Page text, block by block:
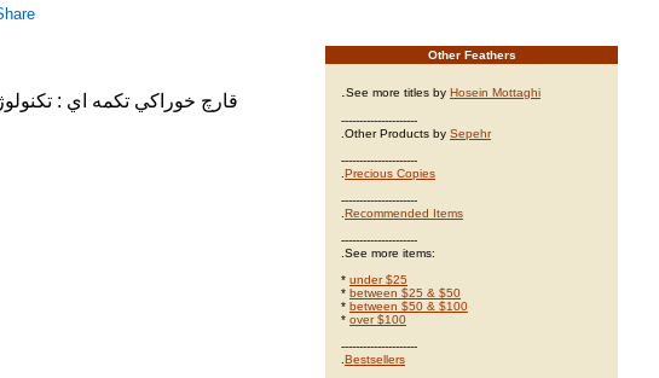
قارچ خوراكي تكمه اي :
Other Feathers
.See more titles by Hosein Mottaghi
---------------------
.Other Products by Sepehr
---------------------
Precious Copies
---------------------
Recommended Items
---------------------
.See more items:
* under $25
* between $25 & $50
* between $50 & $100
* over $100
---------------------
Bestsellers